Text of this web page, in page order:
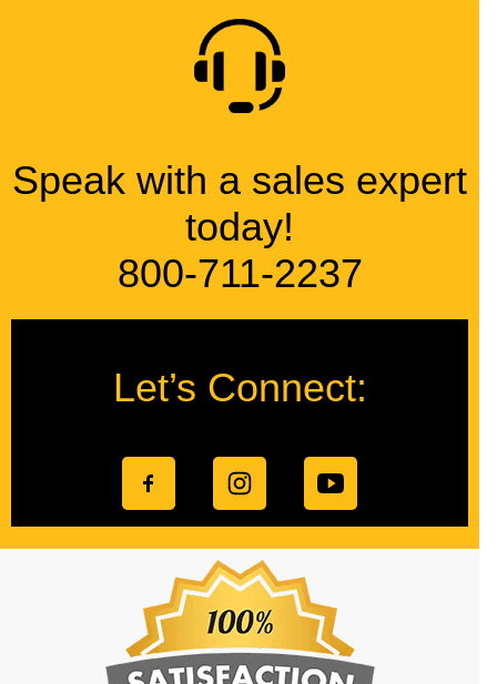
Speak with a sales expert
today!
800-711-2237
Let’s Connect: